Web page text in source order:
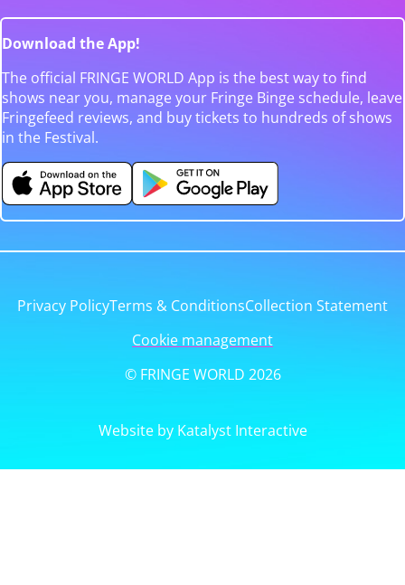
Download the App!
The official FRINGE WORLD App is the best way to find
shows near you, manage your Fringe Binge schedule, leave
Fringefeed reviews, and buy tickets to hundreds of shows
in the Festival.
Privacy PolicyTerms & ConditionsCollection Statement
Cookie management
© FRINGE WORLD 2026
Website by Katalyst Interactive